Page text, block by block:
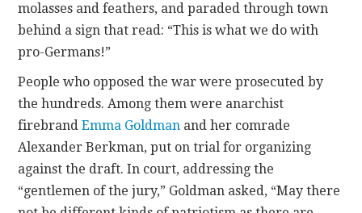
molasses and feathers, and paraded through town
behind a sign that read: “This is what we do with
pro-Germans!”
People who opposed the war were prosecuted by
the hundreds. Among them were anarchist
firebrandEmma Goldman and her comrade
Alexander Berkman, put on trial for organizing
against the draft. In court, addressing the
“gentlemen of the jury,” Goldman asked, “May there